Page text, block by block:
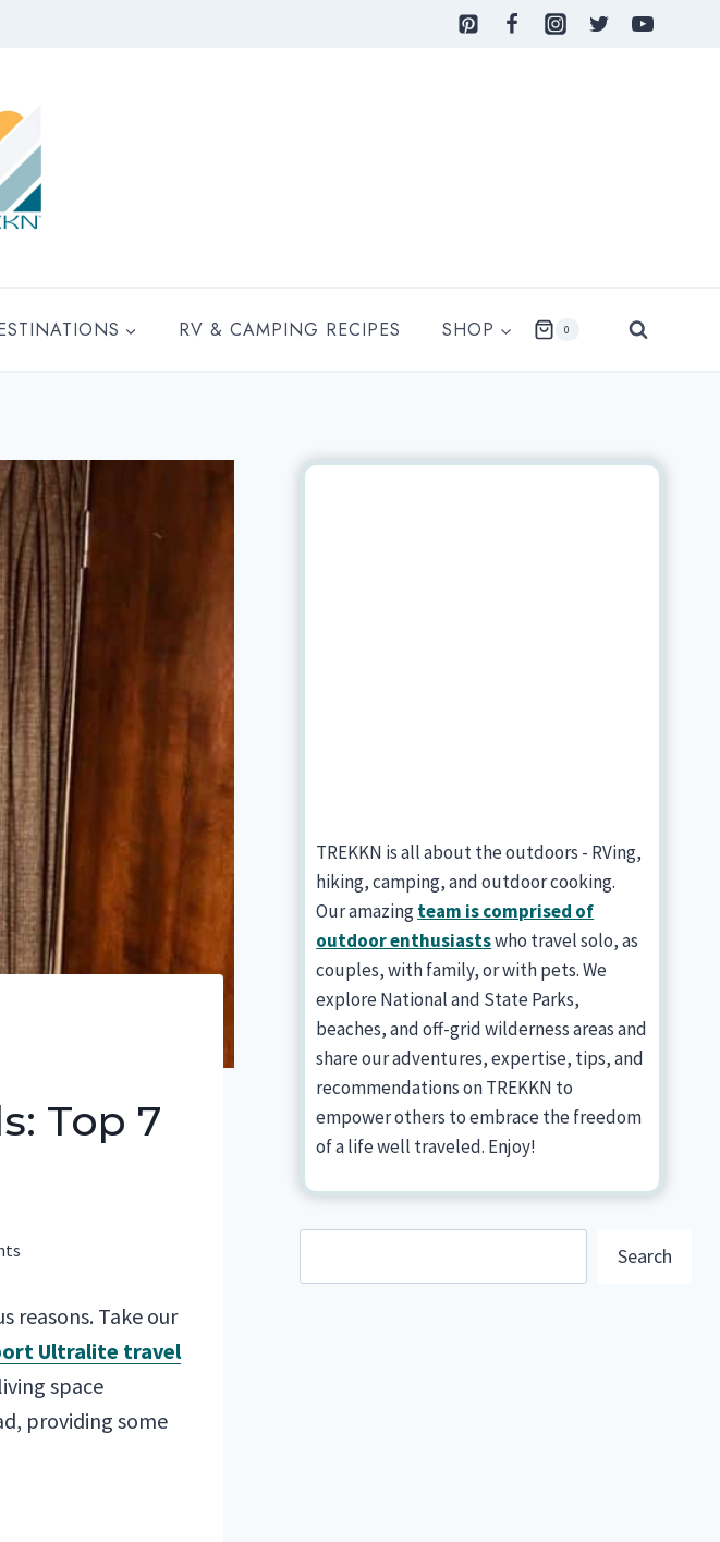
RV & CAMPING RECIPES SHOP 0
Top 7
reasons. Take our
Ultralite travel
space
providing some
TREKKN is all about the outdoors - RVing,
hiking, camping, and outdoor cooking.
Our amazingteam is comprised of
outdoor enthusiastswho travel solo, as
couples, with family, or with pets. We
explore National and State Parks,
beaches, and off-grid wilderness areas and
share our adventures, expertise, tips, and
recommendations on TREKKN to
empower others to embrace the freedom
of a life well traveled. Enjoy!
Search